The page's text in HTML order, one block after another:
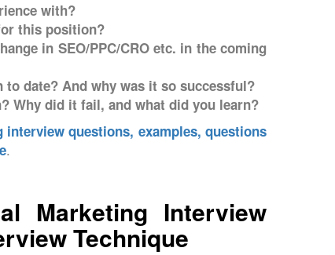
with?
this position?
in SEO/PPC/CRO etc. in the coming
date? And why was it so successful?
Why did it fail, and what did you learn?
questions, examples, questions
.
Marketing Interview
Technique